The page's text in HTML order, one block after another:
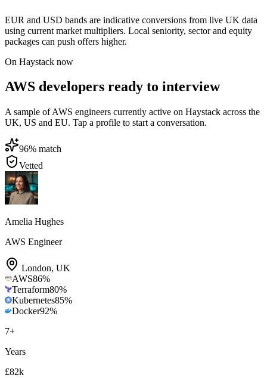
EUR and USD bands are indicative conversions from live UK data
using current market multipliers. Local seniority, sector and equity
packages can push offers higher.
On Haystack now
AWS developers ready to interview
A sample of AWS engineers currently active on Haystack across the
UK, US and EU. Tap a profile to start a conversation.
96% match
Vetted
Amelia Hughes
AWS Engineer
London, UK
AWS86%
Terraform80%
Kubernetes85%
Docker92%
7+
Years
£82k